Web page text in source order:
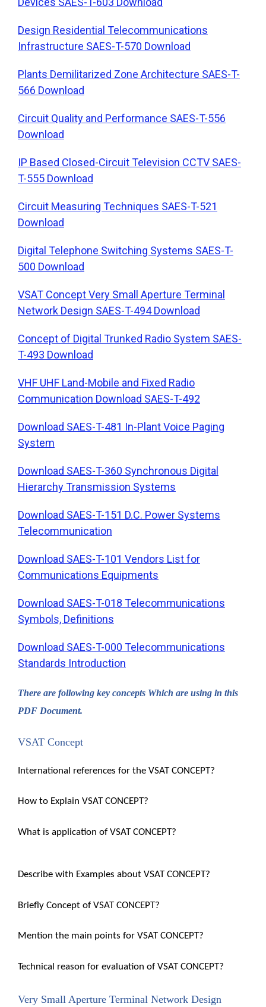
Design Residential Telecommunications
Infrastructure SAES-T-570 Download
Plants Demilitarized Zone Architecture SAES-T-
566 Download
Circuit Quality and Performance SAES-T-556
Download
IP Based Closed-Circuit Television CCTV SAES-
T-555 Download
Circuit Measuring Techniques SAES-T-521
Download
Digital Telephone Switching Systems SAES-T-
500 Download
VSAT Concept Very Small Aperture Terminal
Network Design SAES-T-494 Download
Concept of Digital Trunked Radio System SAES-
T-493 Download
VHF UHF Land-Mobile and Fixed Radio
Communication Download SAES-T-492
Download SAES-T-481 In-Plant Voice Paging
System
Download SAES-T-360 Synchronous Digital
Hierarchy Transmission Systems
Download SAES-T-151 D.C. Power Systems
Telecommunication
Download SAES-T-101 Vendors List for
Communications Equipments
Download SAES-T-018 Telecommunications
Symbols, Definitions
Download SAES-T-000 Telecommunications
Standards Introduction
There are following key concepts Which are using in this
PDF Document.
VSAT Concept
International references for the VSAT CONCEPT?
How to Explain VSAT CONCEPT?
What is application of VSAT CONCEPT?
Describe with Examples about VSAT CONCEPT?
Briefly Concept of VSAT CONCEPT?
Mention the main points for VSAT CONCEPT?
Technical reason for evaluation of VSAT CONCEPT?
Very Small Aperture Terminal Network Design